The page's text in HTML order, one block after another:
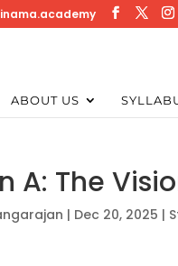
ABOUT US
A: The
| Dec 20, 2025 |